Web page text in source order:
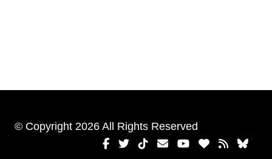
© Copyright 2026 All Rights Reserved